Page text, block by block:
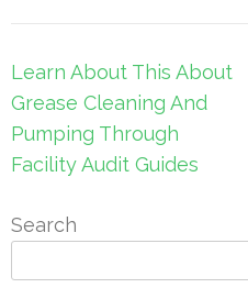
Post
navigation
Learn About This About
Grease Cleaning And
Pumping Through
Facility Audit Guides
Search